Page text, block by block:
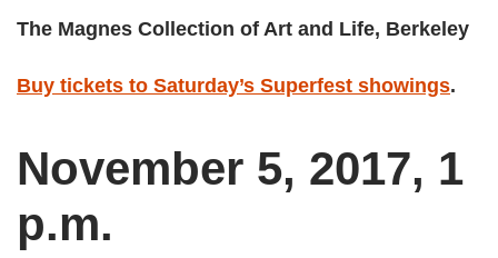
The Magnes Collection of Art and Life, Berkeley
Buy tickets to Saturday’s Superfest showings.
November 5, 2017, 1
p.m.